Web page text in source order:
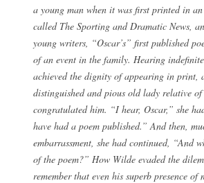
a young man when it was first printed in
called The Sporting and Dramatic News,
young writers, “Oscar’s” first published
of an event in the family. Hearing
achieved the dignity of appearing in print,
distinguished and pious old lady relative
congratulated him. “I hear, Oscar,” she
have had a poem published.” And then,
embarrassment, she had continued, “And
of the poem?” How Wilde evaded the
remember that even his superb presence of